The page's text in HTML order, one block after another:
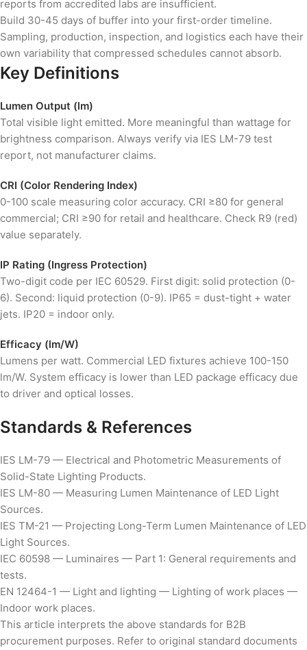
reports from accredited labs are insufficient.
Build 30-45 days of buffer into your first-order timeline.
Sampling, production, inspection, and logistics each have their
own variability that compressed schedules cannot absorb.
Key Definitions
Lumen Output (lm)
Total visible light emitted. More meaningful than wattage for
brightness comparison. Always verify via IES LM-79 test
report, not manufacturer claims.
CRI (Color Rendering Index)
0-100 scale measuring color accuracy. CRI ≥80 for general
commercial; CRI ≥90 for retail and healthcare. Check R9 (red)
value separately.
IP Rating (Ingress Protection)
Two-digit code per IEC 60529. First digit: solid protection (0-
6). Second: liquid protection (0-9). IP65 = dust-tight + water
jets. IP20 = indoor only.
Efficacy (lm/W)
Lumens per watt. Commercial LED fixtures achieve 100-150
lm/W. System efficacy is lower than LED package efficacy due
to driver and optical losses.
Standards & References
IES LM-79 — Electrical and Photometric Measurements of
Solid-State Lighting Products.
IES LM-80 — Measuring Lumen Maintenance of LED Light
Sources.
IES TM-21 — Projecting Long-Term Lumen Maintenance of LED
Light Sources.
IEC 60598 — Luminaires — Part 1: General requirements and
tests.
EN 12464-1 — Light and lighting — Lighting of work places —
Indoor work places.
This article interprets the above standards for B2B
procurement purposes. Refer to original standard documents